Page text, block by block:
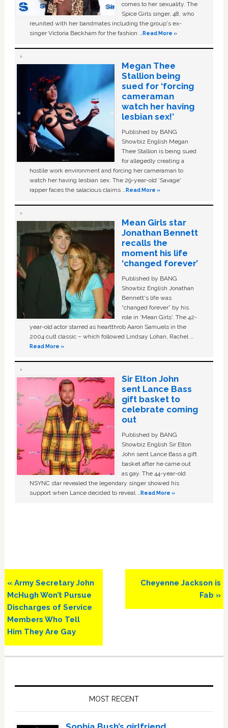
comes to her sexuality. The
Spice Girls singer, 48, who
reunited with her bandmates including the group's ex-
singer Victoria Beckham for the fashion …Read More »
Megan Thee
Stallion being
sued for ‘forcing
cameraman
watch her having
lesbian sex!’
Published by BANG
Showbiz English Megan
Thee Stallion is being sued
for allegedly creating a
hostile work environment and forcing her cameraman to
watch her having lesbian sex. The 29-year-old ‘Savage'
rapper faces the salacious claims …Read More »
Mean Girls star
Jonathan Bennett
recalls the
moment his life
‘changed forever’
Published by BANG
Showbiz English Jonathan
Bennett's life was
“changed forever” by his
role in ‘Mean Girls'. The 42-
year-old actor starred as heartthrob Aaron Samuels in the
2004 cult classic – which followed Lindsay Lohan, Rachel …
Read More »
Sir Elton John
sent Lance Bass
gift basket to
celebrate coming
out
Published by BANG
Showbiz English Sir Elton
John sent Lance Bass a gift
basket after he came out
as gay. The 44-year-old
NSYNC star revealed the legendary singer showed his
support when Lance decided to reveal …Read More »
Previous
Post:
« Army Secretary John
McHugh Won’t Pursue
Discharges of Service
Members Who Tell
Him They Are Gay
Next
Cheyenne Jackson is
Fab »
MOST RECENT